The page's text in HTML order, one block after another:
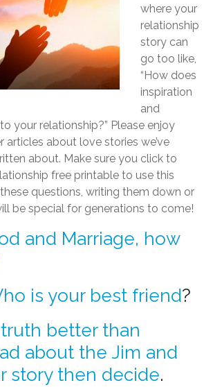
where your
relationship
story can
go too like,
“How does
inspiration
and
your relationship?” Please enjoy
articles about love stories we’ve
about. Make sure you click to
free printable to use this
questions, writing them down or
be special for generations to come!
and Marriage, how
is your best friend?
better than
about the Jim and
story then decide.